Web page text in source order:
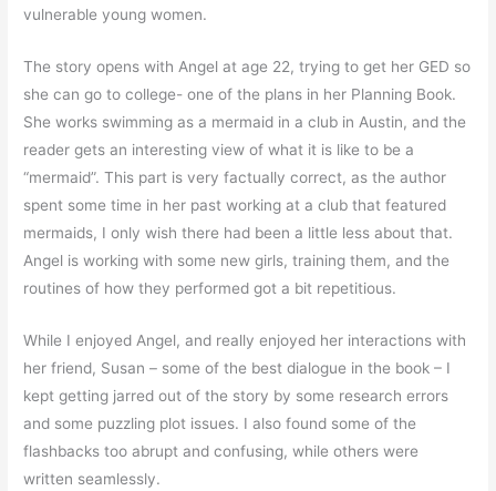
vulnerable young women.
The story opens with Angel at age 22, trying to get her GED so
she can go to college- one of the plans in her Planning Book.
She works swimming as a mermaid in a club in Austin, and the
reader gets an interesting view of what it is like to be a
“mermaid”. This part is very factually correct, as the author
spent some time in her past working at a club that featured
mermaids, I only wish there had been a little less about that.
Angel is working with some new girls, training them, and the
routines of how they performed got a bit repetitious.
While I enjoyed Angel, and really enjoyed her interactions with
her friend, Susan – some of the best dialogue in the book – I
kept getting jarred out of the story by some research errors
and some puzzling plot issues. I also found some of the
flashbacks too abrupt and confusing, while others were
written seamlessly.